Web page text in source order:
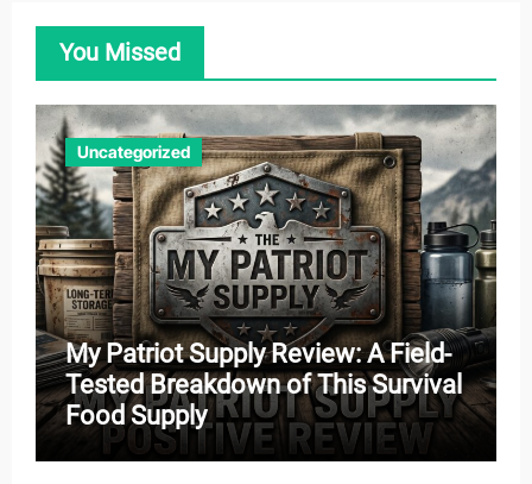
You Missed
Uncategorized
My Patriot Supply Review: A Field-
Tested Breakdown of This Survival
Food Supply